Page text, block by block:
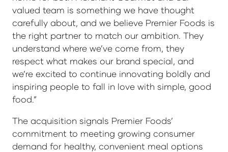
valued team is something we have thought
carefully about, and we believe Premier Foods is
the right partner to match our ambition. They
understand where we’ve come from, they
respect what makes our brand special, and
we’re excited to continue innovating boldly and
inspiring people to fall in love with simple, good
food.”
The acquisition signals Premier Foods’
commitment to meeting growing consumer
demand for healthy, convenient meal options